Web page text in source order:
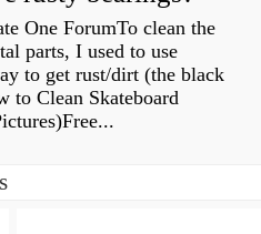
One ForumTo clean the
parts, I used to use
to get rust/dirt (the black
to Clean Skateboard